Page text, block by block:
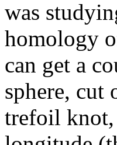
was
homology
can get a
sphere, cut
trefoil knot,